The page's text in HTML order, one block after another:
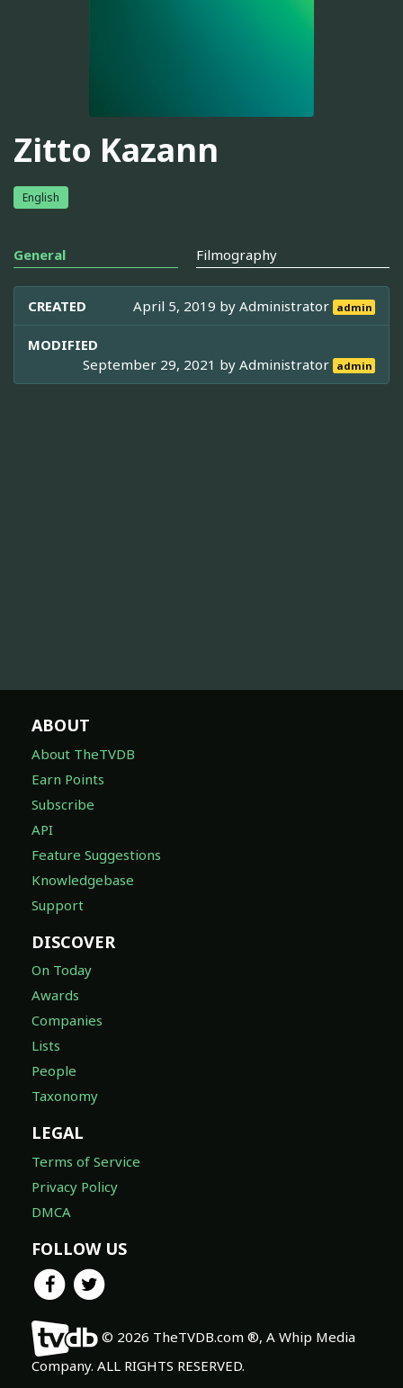
Zitto Kazann
English
General Filmography
CREATED April 5, 2019 byAdministrator admin
MODIFIED
September 29, 2021 byAdministrator admin
ABOUT
About TheTVDB
Earn Points
Subscribe
API
Feature Suggestions
Knowledgebase
Support
DISCOVER
On Today
Awards
Companies
Lists
People
Taxonomy
LEGAL
Terms of Service
Privacy Policy
DMCA
FOLLOW US
© 2026 TheTVDB.com ®, A Whip Media
Company. ALL RIGHTS RESERVED.